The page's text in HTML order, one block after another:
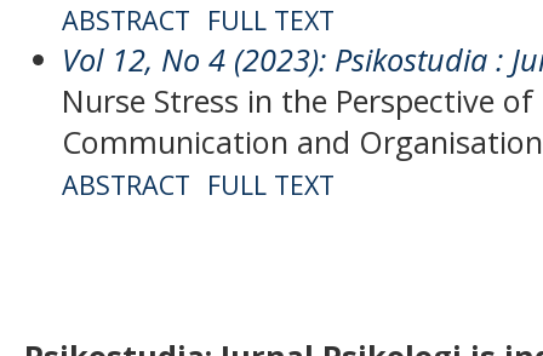
ABSTRACT FULL TEXT
Vol 12, No 4 (2023): Psikostudia :
Nurse Stress in the Perspective
Communication and
ABSTRACT FULL TEXT